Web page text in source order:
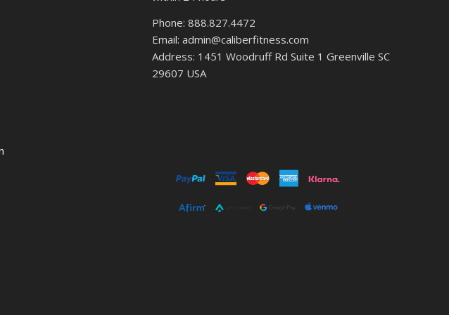
Phone: 888.827.4472
Email: admin@caliberfitness.com
Address: 1451 Woodruff Rd Suite 1 Greenville SC
29607 USA